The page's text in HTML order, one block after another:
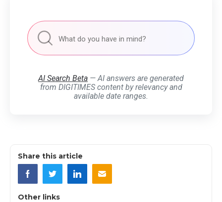
AI Search Beta — AI answers are generated
from DIGITIMES content by relevancy and
available date ranges.
Share this article
Other links